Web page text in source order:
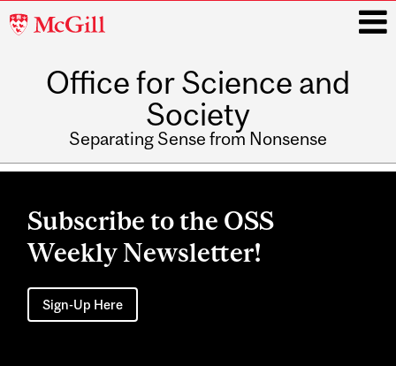
McGill
Office for Science and
Society
Separating Sense from Nonsense
Main
Subscribe to the OSS
Weekly Newsletter!
Sign-Up Here